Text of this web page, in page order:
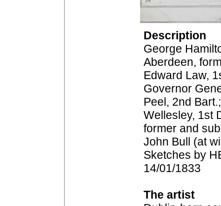
Description
George
Aberdeen,
Edward Law,
Governor
Peel, 2nd
Wellesley, 1st
former and
John Bull (at
Sketches by
14/01/1833
The artist